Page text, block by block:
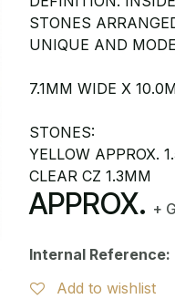
STONES
UNIQUE AND
7.1MM WIDE X
STONES:
YELLOW APPROX.
CLEAR CZ 1.3MM
APPROX. +
Internal Reference:
Add to wishlist